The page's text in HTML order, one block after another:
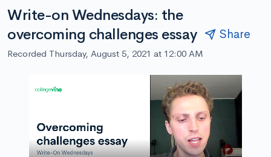
Write-on Wednesdays: the
overcoming challenges essay
Share
Recorded Thursday, August 5, 2021 at 12:00 AM